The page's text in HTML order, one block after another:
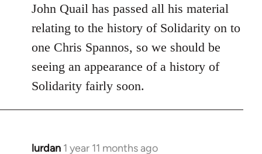
to
Welcome
libcom.org
John Quail has passed all his material
relating to the history of Solidarity on to
one Chris Spannos, so we should be
seeing an appearance of a history of
Solidarity fairly soon.
lurdan 1 year 11 months ago